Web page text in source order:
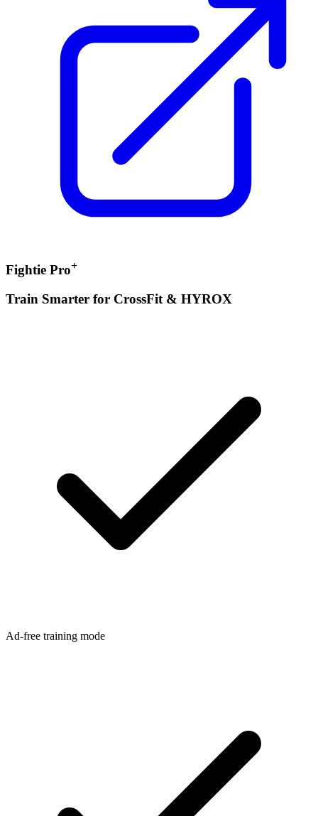
Fightie Pro+
Train Smarter for CrossFit & HYROX
Ad-free training mode